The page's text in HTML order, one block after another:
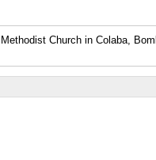
Church in Colaba,